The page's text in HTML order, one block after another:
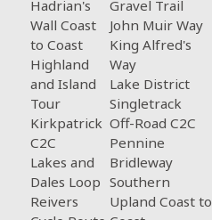
Hadrian's
Wall Coast
to Coast
Highland
and Island
Tour
Kirkpatrick
C2C
Lakes and
Dales Loop
Reivers
Gravel Trail
John Muir Way
King Alfred's
Way
Lake District
Singletrack
Off-Road C2C
Pennine
Bridleway
Southern
Upland Coast to